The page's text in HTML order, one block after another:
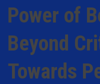
Power of
Beyond
Towards